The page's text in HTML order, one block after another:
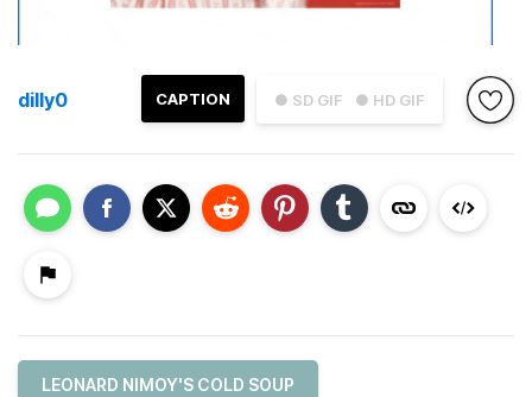
● SD GIF ● HD GIF
CAPTION
dilly0
LEONARD NIMOY'S COLD SOUP